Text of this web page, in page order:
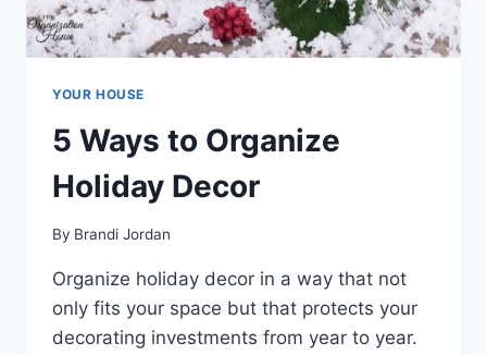
YOUR HOUSE
5 Ways to Organize
Holiday Decor
By Brandi Jordan
Organize holiday decor in a way that not
only fits your space but that protects your
decorating investments from year to year.